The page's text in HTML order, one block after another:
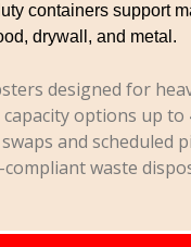
containers support
drywall, and metal.
designed for
options up to
and scheduled
compliant waste